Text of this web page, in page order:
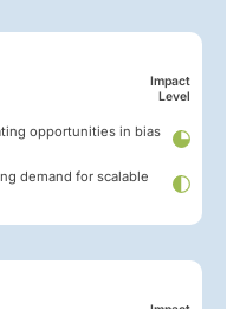
Impact
Level
opportunities in bias
demand for scalable